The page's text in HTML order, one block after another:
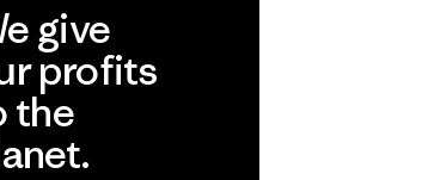
give
profits
the